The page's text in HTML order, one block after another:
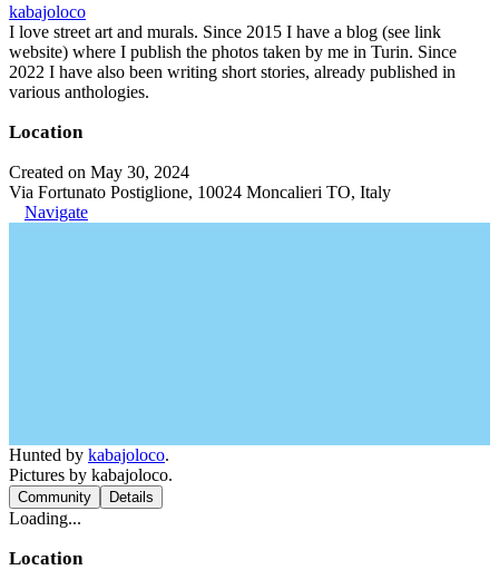
kabajoloco
I love street art and murals. Since 2015 I have a blog (see link
website) where I publish the photos taken by me in Turin. Since
2022 I have also been writing short stories, already published in
various anthologies.
Location
Created on May 30, 2024
Via Fortunato Postiglione, 10024 Moncalieri TO, Italy
Navigate
Hunted by kabajoloco.
Pictures by kabajoloco.
Community Details
Loading...
Location